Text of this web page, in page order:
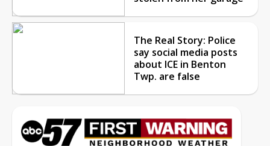
The Real Story: Police
say social media posts
about ICE in Benton
Twp. are false